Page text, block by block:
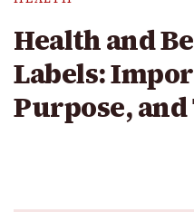
Health and
Labels:
Purpose, and